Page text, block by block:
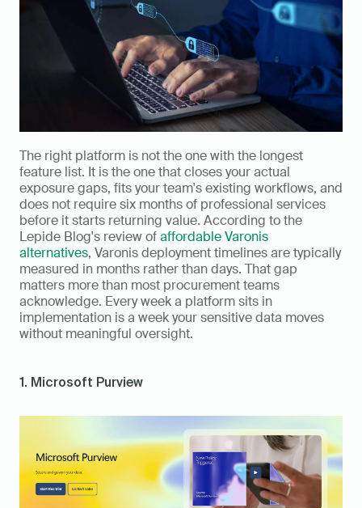
The right platform is not the one with the longest
feature list. It is the one that closes your actual
exposure gaps, fits your team's existing workflows, and
does not require six months of professional services
before it starts returning value. According to the
Lepide Blog's review of affordable Varonis
alternatives, Varonis deployment timelines are typically
measured in months rather than days. That gap
matters more than most procurement teams
acknowledge. Every week a platform sits in
implementation is a week your sensitive data moves
without meaningful oversight.
1. Microsoft Purview